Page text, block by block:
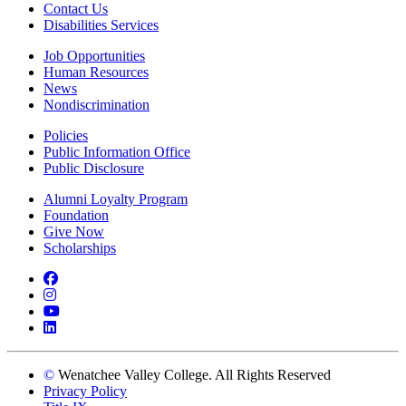
Contact Us
Disabilities Services
Job Opportunities
Human Resources
News
Nondiscrimination
Policies
Public Information Office
Public Disclosure
Alumni Loyalty Program
Foundation
Give Now
Scholarships
Facebook
Instagram
YouTube
LinkedIn
© Wenatchee Valley College. All Rights Reserved
Privacy Policy